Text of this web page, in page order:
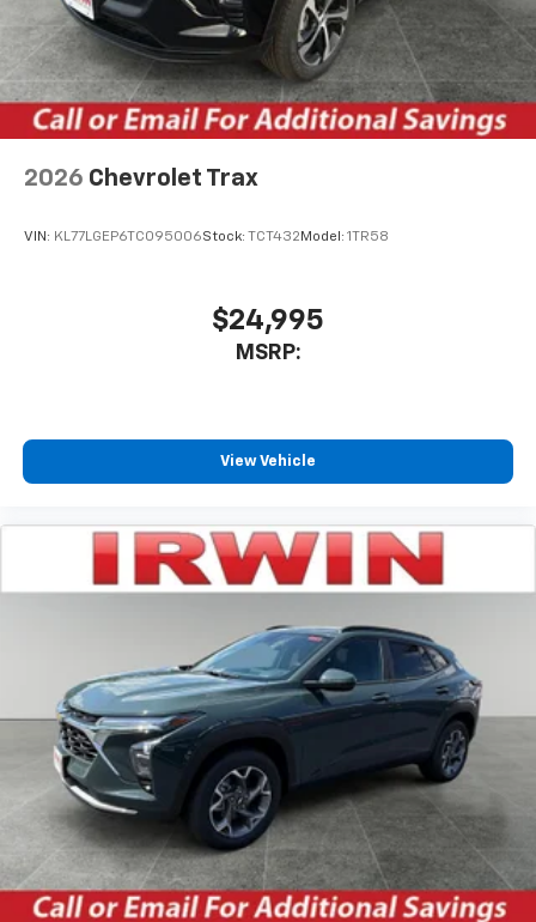
In-cabin microphones distinguish unwanted
noise and cancels it to help create a quiet
interior cabin
Antenna, roof-mounted
SiriusXM Trial Subscription
of your favorite entertainment from SiriusXM
comedy, news, podcasts and more
Enjoy channels curated by DJs, personalities
and tastemakers for a listening experience
you everywhere you go with the SiriusXM app
- at home, on your phone or connected
artists, creators, hosts and athletes
Wireless Charging
electronic devices
May require additional optional equipment
2026 Chevrolet Trax
VIN: KL77LGEP6TC095006Stock: TCT432Model: 1TR58
$24,995
MSRP:
View Vehicle